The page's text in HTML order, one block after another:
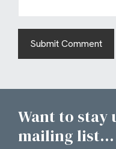
Want to stay
mailing list...